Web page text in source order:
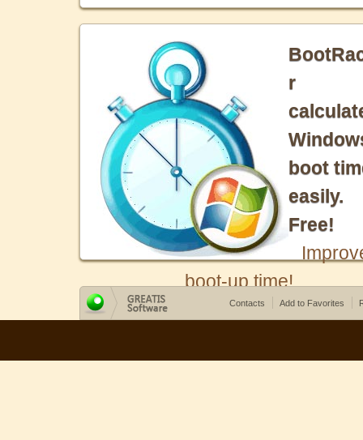
r
boot
easily.
Free!
boot-up time!
Contacts Add to Favorites